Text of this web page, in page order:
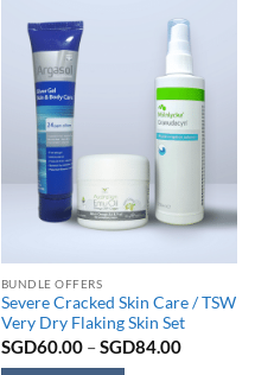
BUNDLE OFFERS
Severe Cracked Skin Care / TSW
Very Dry Flaking Skin Set
SGD60.00 –SGD84.00Price